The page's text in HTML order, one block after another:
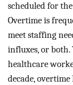
scheduled for
Overtime is
meet staffing
influxes, or both.
healthcare
decade,